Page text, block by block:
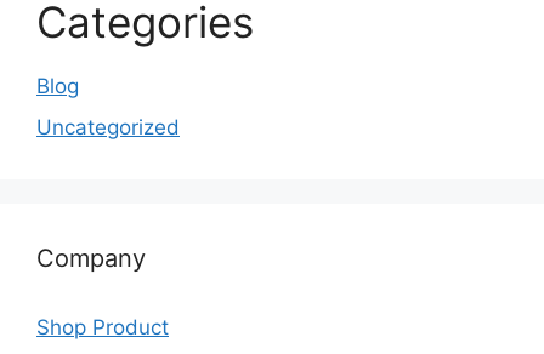
Categories
Blog
Uncategorized
Company
Shop Product